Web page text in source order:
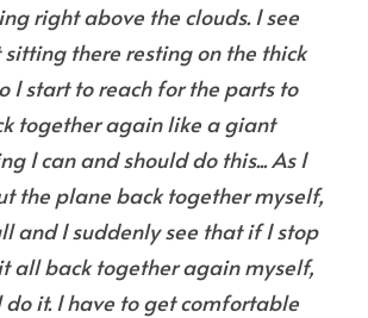
right above the clouds. I see
there resting on the thick
I start to reach for the parts to
together again like a giant
I can and should do this... As I
the plane back together myself,
and I suddenly see that if I stop
all back together again myself,
do it. I have to get comfortable